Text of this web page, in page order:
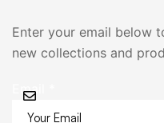
Enter your email below
new collections and
Email